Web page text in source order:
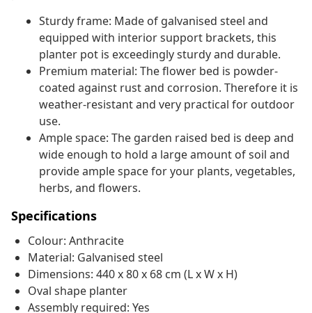
Sturdy frame: Made of galvanised steel and
equipped with interior support brackets, this
planter pot is exceedingly sturdy and durable.
Premium material: The flower bed is powder-
coated against rust and corrosion. Therefore it is
weather-resistant and very practical for outdoor
use.
Ample space: The garden raised bed is deep and
wide enough to hold a large amount of soil and
provide ample space for your plants, vegetables,
herbs, and flowers.
Specifications
Colour: Anthracite
Material: Galvanised steel
Dimensions: 440 x 80 x 68 cm (L x W x H)
Oval shape planter
Assembly required: Yes